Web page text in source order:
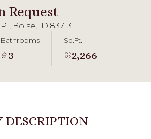
Request
Boise, ID 83713
Bathrooms
3
Sq.Ft.
2,266
DESCRIPTION